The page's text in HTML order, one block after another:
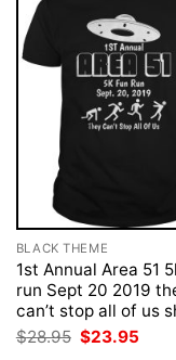
BLACK THEME
1st Annual Area 51
run Sept 20 2019
can’t stop all of us
$28.95 Original
price
$23.95